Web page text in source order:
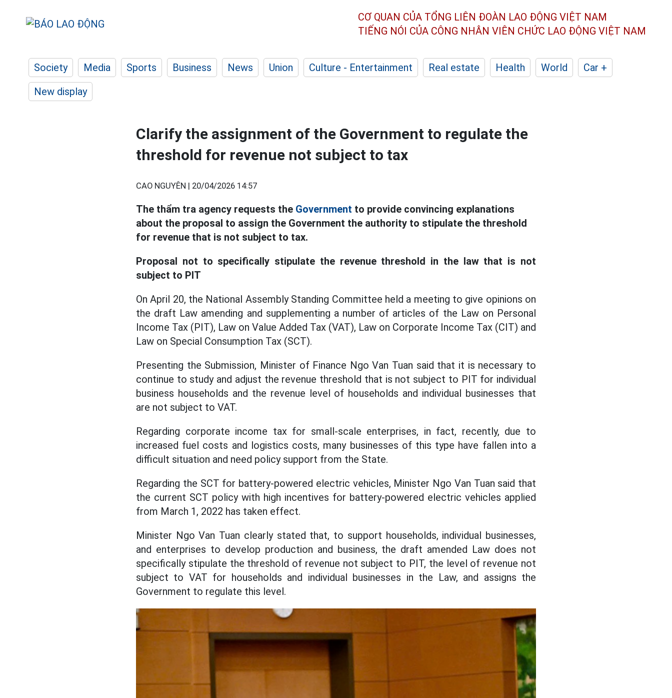
CƠ QUAN CỦA TỔNG LIÊN ĐOÀN LAO ĐỘNG VIỆT NAM
TIẾNG NÓI CỦA CÔNG NHÂN VIÊN CHỨC LAO ĐỘNG VIỆT NAM
Society Media Sports Business News Union Culture - Entertainment Real estate Health World
Car +
New display
Clarify the assignment of the Government to regulate the
threshold for revenue not subject to tax
CAO NGUYÊN | 20/04/2026 14:57
The thẩm tra agency requests the Government to provide convincing explanations
about the proposal to assign the Government the authority to stipulate the threshold
for revenue that is not subject to tax.
Proposal not to specifically stipulate the revenue threshold in the law that is not
subject to PIT
On April 20, the National Assembly Standing Committee held a meeting to give opinions on
the draft Law amending and supplementing a number of articles of the Law on Personal
Income Tax (PIT), Law on Value Added Tax (VAT), Law on Corporate Income Tax (CIT) and
Law on Special Consumption Tax (SCT).
Presenting the Submission, Minister of Finance Ngo Van Tuan said that it is necessary to
continue to study and adjust the revenue threshold that is not subject to PIT for individual
business households and the revenue level of households and individual businesses that
are not subject to VAT.
Regarding corporate income tax for small-scale enterprises, in fact, recently, due to
increased fuel costs and logistics costs, many businesses of this type have fallen into a
difficult situation and need policy support from the State.
Regarding the SCT for battery-powered electric vehicles, Minister Ngo Van Tuan said that
the current SCT policy with high incentives for battery-powered electric vehicles applied
from March 1, 2022 has taken effect.
Minister Ngo Van Tuan clearly stated that, to support households, individual businesses,
and enterprises to develop production and business, the draft amended Law does not
specifically stipulate the threshold of revenue not subject to PIT, the level of revenue not
subject to VAT for households and individual businesses in the Law, and assigns the
Government to regulate this level.